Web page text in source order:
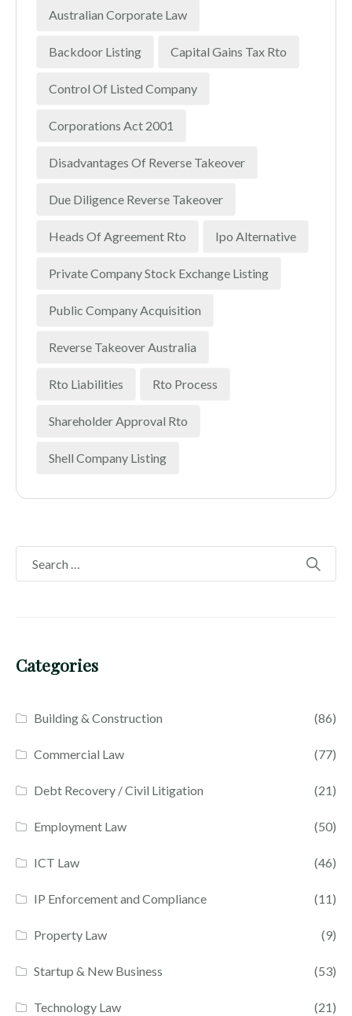
Australian Corporate Law
Backdoor Listing Capital Gains Tax Rto
Control Of Listed Company
Corporations Act 2001
Disadvantages Of Reverse Takeover
Due Diligence Reverse Takeover
Heads Of Agreement Rto Ipo Alternative
Private Company Stock Exchange Listing
Public Company Acquisition
Reverse Takeover Australia
Rto Liabilities Rto Process
Shareholder Approval Rto
Shell Company Listing
Categories
Building & Construction (86)
Commercial Law (77)
Debt Recovery / Civil Litigation (21)
Employment Law (50)
ICT Law (46)
IP Enforcement and Compliance (11)
Property Law (9)
Startup & New Business (53)
Technology Law (21)